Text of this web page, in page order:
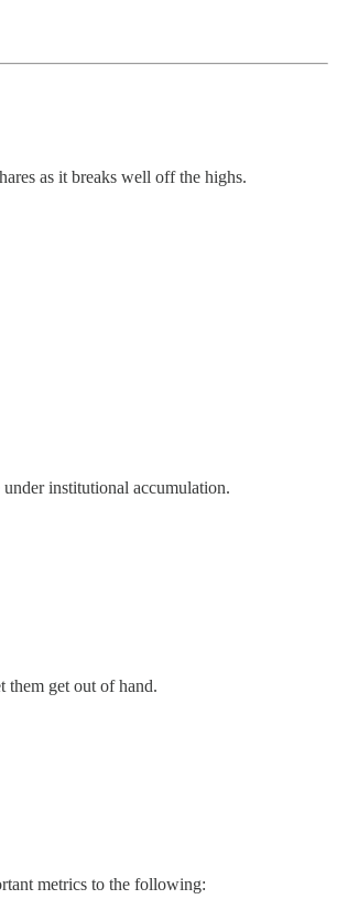
as it breaks well off the highs.
institutional accumulation.
them get out of hand.
metrics to the following: